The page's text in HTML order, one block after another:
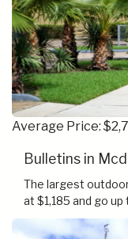
Average Price:
Bulletins in
The largest
at $1,185 and go